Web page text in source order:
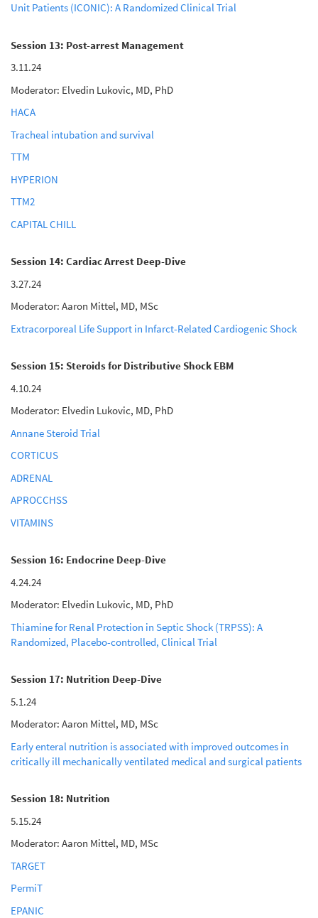
Unit Patients (ICONIC): A Randomized Clinical Trial
Session 13: Post-arrest Management
3.11.24
Moderator: Elvedin Lukovic, MD, PhD
HACA
Tracheal intubation and survival
TTM
HYPERION
TTM2
CAPITAL CHILL
Session 14: Cardiac Arrest Deep-Dive
3.27.24
Moderator: Aaron Mittel, MD, MSc
Extracorporeal Life Support in Infarct-Related Cardiogenic Shock
Session 15: Steroids for Distributive Shock EBM
4.10.24
Moderator: Elvedin Lukovic, MD, PhD
Annane Steroid Trial
CORTICUS
ADRENAL
APROCCHSS
VITAMINS
Session 16: Endocrine Deep-Dive
4.24.24
Moderator: Elvedin Lukovic, MD, PhD
Thiamine for Renal Protection in Septic Shock (TRPSS): A
Randomized, Placebo-controlled, Clinical Trial
Session 17: Nutrition Deep-Dive
5.1.24
Moderator: Aaron Mittel, MD, MSc
Early enteral nutrition is associated with improved outcomes in
critically ill mechanically ventilated medical and surgical patients
Session 18: Nutrition
5.15.24
Moderator: Aaron Mittel, MD, MSc
TARGET
PermiT
EPANIC